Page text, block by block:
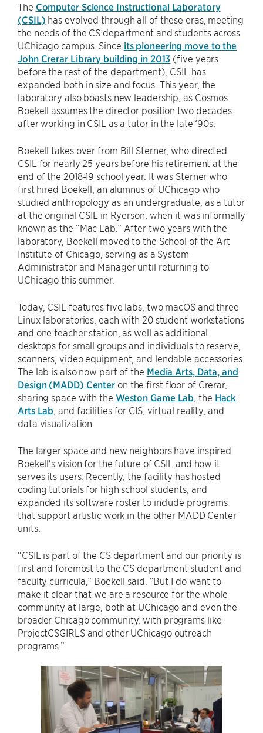
The Computer Science Instructional Laboratory
(CSIL) has evolved through all of these eras, meeting
the needs of the CS department and students across
UChicago campus. Since its pioneering move to the
John Crerar Library building in 2013 (five years
before the rest of the department), CSIL has
expanded both in size and focus. This year, the
laboratory also boasts new leadership, as Cosmos
Boekell assumes the director position two decades
after working in CSIL as a tutor in the late ‘90s.
Boekell takes over from Bill Sterner, who directed
CSIL for nearly 25 years before his retirement at the
end of the 2018-19 school year. It was Sterner who
first hired Boekell, an alumnus of UChicago who
studied anthropology as an undergraduate, as a tutor
at the original CSIL in Ryerson, when it was informally
known as the “Mac Lab.” After two years with the
laboratory, Boekell moved to the School of the Art
Institute of Chicago, serving as a System
Administrator and Manager until returning to
UChicago this summer.
Today, CSIL features five labs, two macOS and three
Linux laboratories, each with 20 student workstations
and one teacher station, as well as additional
desktops for small groups and individuals to reserve,
scanners, video equipment, and lendable accessories.
The lab is also now part of the Media Arts, Data, and
Design (MADD) Center on the first floor of Crerar,
sharing space with the Weston Game Lab , the Hack
Arts Lab , and facilities for GIS, virtual reality, and
data visualization.
The larger space and new neighbors have inspired
Boekell’s vision for the future of CSIL and how it
serves its users. Recently, the facility has hosted
coding tutorials for high school students, and
expanded its software roster to include programs
that support artistic work in the other MADD Center
units.
“CSIL is part of the CS department and our priority is
first and foremost to the CS department student and
faculty curricula,” Boekell said. “But I do want to
make it clear that we are a resource for the whole
community at large, both at UChicago and even the
broader Chicago community, with programs like
ProjectCSGIRLS and other UChicago outreach
programs.”